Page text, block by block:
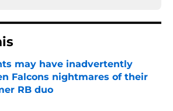
may have inadvertently
Falcons nightmares of their
RB duo